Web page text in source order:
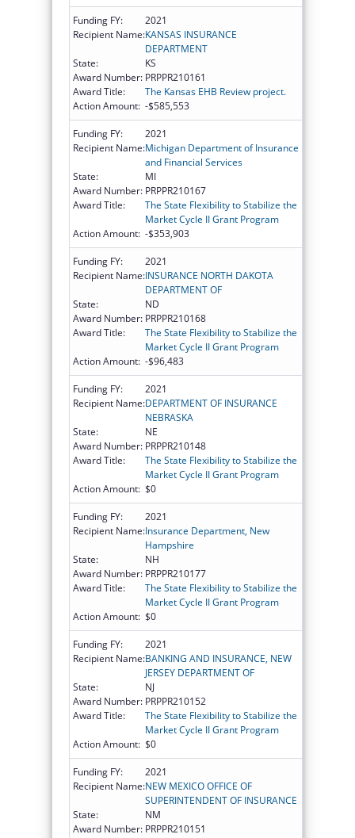
Funding FY:
2021
Recipient Name:KANSAS INSURANCE
DEPARTMENT
State:
KS
Award Number: PRPPR210161
Award Title:
The Kansas EHB Review project.
Action Amount: -$585,553
Funding FY:
2021
Recipient Name:Michigan Department of Insurance
and Financial Services
State:
MI
Award Number: PRPPR210167
Award Title:
The State Flexibility to Stabilize the
Market Cycle II Grant Program
Action Amount: -$353,903
Funding FY:
2021
Recipient Name:INSURANCE NORTH DAKOTA
DEPARTMENT OF
State:
ND
Award Number: PRPPR210168
Award Title:
The State Flexibility to Stabilize the
Market Cycle II Grant Program
Action Amount: -$96,483
Funding FY:
2021
Recipient Name:DEPARTMENT OF INSURANCE
NEBRASKA
State:
NE
Award Number: PRPPR210148
Award Title:
The State Flexibility to Stabilize the
Market Cycle II Grant Program
Action Amount: $0
Funding FY:
2021
Recipient Name:Insurance Department, New
Hampshire
State:
NH
Award Number: PRPPR210177
Award Title:
The State Flexibility to Stabilize the
Market Cycle II Grant Program
Action Amount: $0
Funding FY:
2021
Recipient Name:BANKING AND INSURANCE, NEW
JERSEY DEPARTMENT OF
State:
NJ
Award Number: PRPPR210152
Award Title:
The State Flexibility to Stabilize the
Market Cycle II Grant Program
Action Amount: $0
Funding FY:
2021
Recipient Name:NEW MEXICO OFFICE OF
SUPERINTENDENT OF INSURANCE
State:
NM
Award Number: PRPPR210151